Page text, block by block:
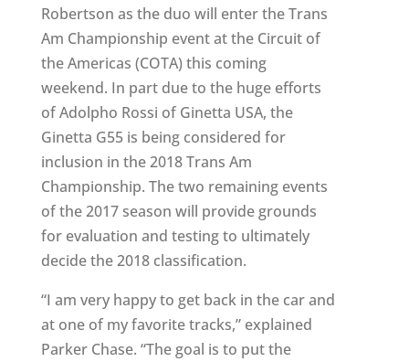
Robertson as the duo will enter the Trans
Am Championship event at the Circuit of
the Americas (COTA) this coming
weekend. In part due to the huge efforts
of Adolpho Rossi of Ginetta USA, the
Ginetta G55 is being considered for
inclusion in the 2018 Trans Am
Championship. The two remaining events
of the 2017 season will provide grounds
for evaluation and testing to ultimately
decide the 2018 classification.
“I am very happy to get back in the car and
at one of my favorite tracks,” explained
Parker Chase. “The goal is to put the